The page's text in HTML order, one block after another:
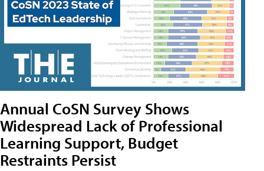
Annual CoSN Survey Shows
Widespread Lack of Professional
Learning Support, Budget
Restraints Persist